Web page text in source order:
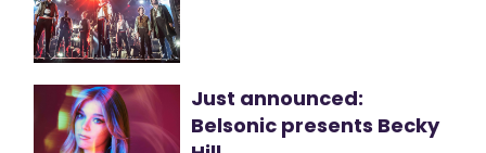
Just announced:
Belsonic presents Becky